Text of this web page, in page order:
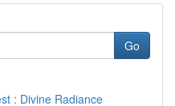
Go
: Divine Radiance